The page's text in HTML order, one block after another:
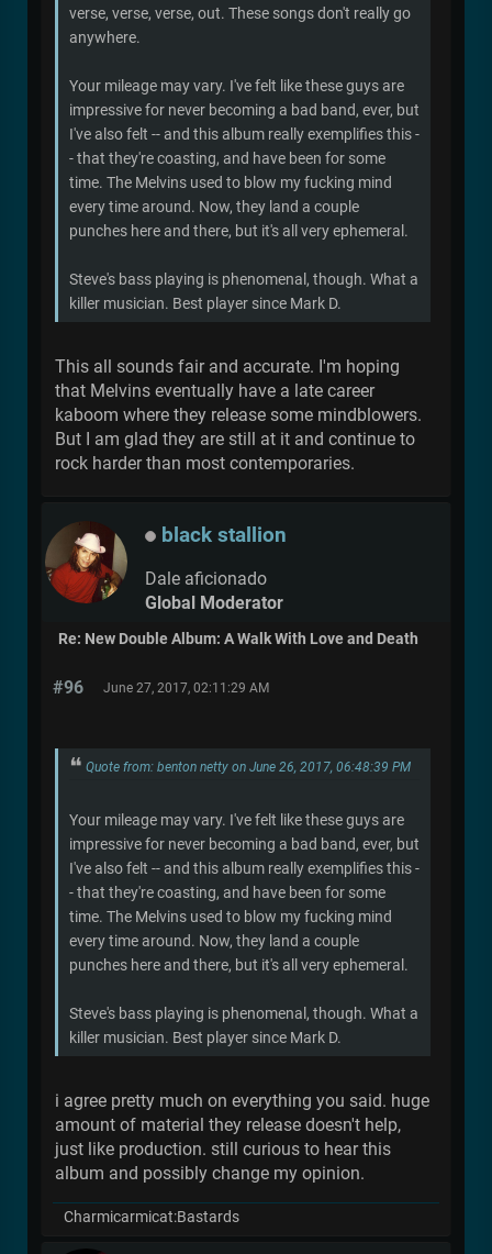
verse, verse, verse, out. These songs don't really go
anywhere.
Your mileage may vary. I've felt like these guys are
impressive for never becoming a bad band, ever, but
I've also felt -- and this album really exemplifies this -
- that they're coasting, and have been for some
time. The Melvins used to blow my fucking mind
every time around. Now, they land a couple
punches here and there, but it's all very ephemeral.
Steve's bass playing is phenomenal, though. What a
killer musician. Best player since Mark D.
This all sounds fair and accurate. I'm hoping
that Melvins eventually have a late career
kaboom where they release some mindblowers.
But I am glad they are still at it and continue to
rock harder than most contemporaries.
black stallion
Dale aficionado
Global Moderator
Re: New Double Album: A Walk With Love and Death
#96 June 27, 2017, 02:11:29 AM
Quote from: benton netty on June 26, 2017, 06:48:39 PM
Your mileage may vary. I've felt like these guys are
impressive for never becoming a bad band, ever, but
I've also felt -- and this album really exemplifies this -
- that they're coasting, and have been for some
time. The Melvins used to blow my fucking mind
every time around. Now, they land a couple
punches here and there, but it's all very ephemeral.
Steve's bass playing is phenomenal, though. What a
killer musician. Best player since Mark D.
i agree pretty much on everything you said. huge
amount of material they release doesn't help,
just like production. still curious to hear this
album and possibly change my opinion.
Charmicarmicat:Bastards